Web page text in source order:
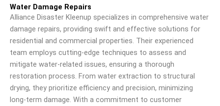
Water Damage Repairs
Alliance Disaster Kleenup specializes in comprehensive water
damage repairs, providing swift and effective solutions for
residential and commercial properties. Their experienced
team employs cutting-edge techniques to assess and
mitigate water-related issues, ensuring a thorough
restoration process. From water extraction to structural
drying, they prioritize efficiency and precision, minimizing
long-term damage. With a commitment to customer